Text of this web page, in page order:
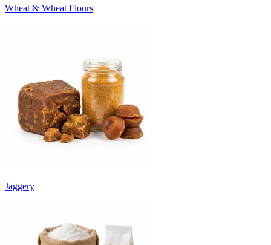
Wheat & Wheat Flours
Jaggery